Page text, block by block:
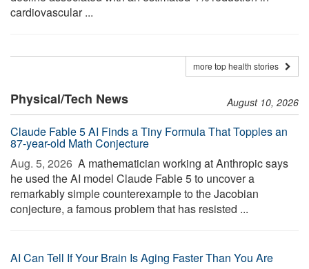
cardiovascular ...
more top health stories
Physical/Tech News August 10, 2026
Claude Fable 5 AI Finds a Tiny Formula That Topples an
87-year-old Math Conjecture
Aug. 5, 2026  A mathematician working at Anthropic says
he used the AI model Claude Fable 5 to uncover a
remarkably simple counterexample to the Jacobian
conjecture, a famous problem that has resisted ...
AI Can Tell If Your Brain Is Aging Faster Than You Are